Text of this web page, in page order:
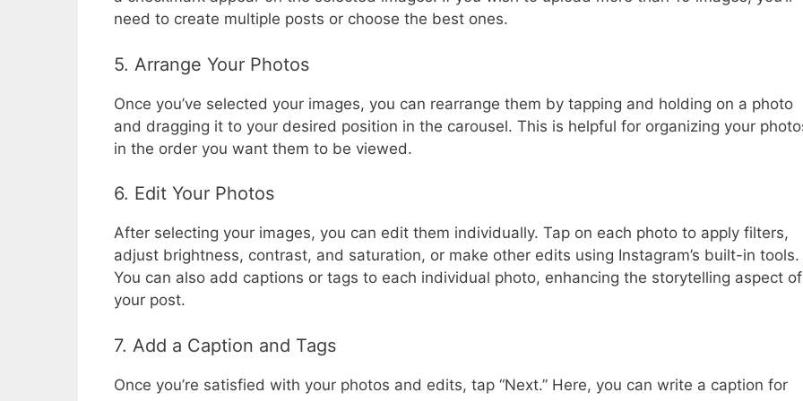
need to create multiple posts or choose the best ones.
5. Arrange Your Photos
Once you’ve selected your images, you can rearrange them by tapping and holding on a photo
and dragging it to your desired position in the carousel. This is helpful for organizing your
in the order you want them to be viewed.
6. Edit Your Photos
After selecting your images, you can edit them individually. Tap on each photo to apply filters,
adjust brightness, contrast, and saturation, or make other edits using Instagram’s built-in tools.
You can also add captions or tags to each individual photo, enhancing the storytelling aspect of
your post.
7. Add a Caption and Tags
Once you’re satisfied with your photos and edits, tap “Next.” Here, you can write a caption for